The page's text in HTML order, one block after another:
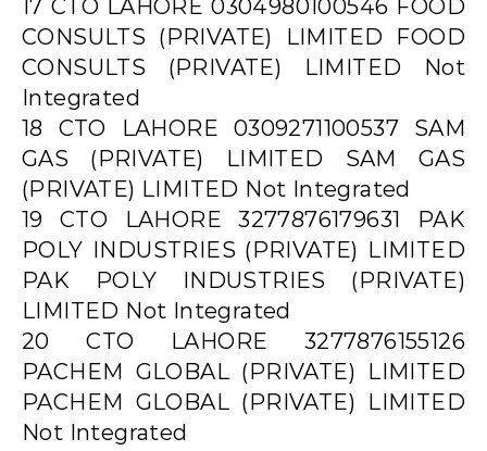
17 CTO LAHORE 0304980100546 FOOD
CONSULTS (PRIVATE) LIMITED FOOD
CONSULTS (PRIVATE) LIMITED Not
Integrated
18 CTO LAHORE 0309271100537 SAM
GAS (PRIVATE) LIMITED SAM GAS
(PRIVATE) LIMITED Not Integrated
19 CTO LAHORE 3277876179631 PAK
POLY INDUSTRIES (PRIVATE) LIMITED
PAK POLY INDUSTRIES (PRIVATE)
LIMITED Not Integrated
20 CTO LAHORE 3277876155126
PACHEM GLOBAL (PRIVATE) LIMITED
PACHEM GLOBAL (PRIVATE) LIMITED
Not Integrated